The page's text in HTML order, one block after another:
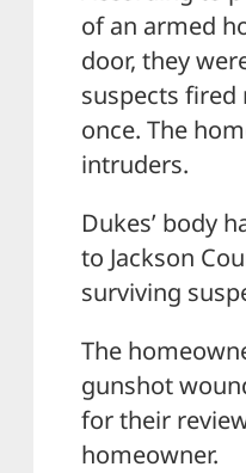
of an armed
door, they
suspects
once. The
intruders.
Dukes’ body
to Jackson
surviving
The
gunshot
for their
homeowner.